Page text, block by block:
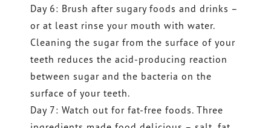
Day 6: Brush after sugary foods and drinks –
or at least rinse your mouth with water.
Cleaning the sugar from the surface of your
teeth reduces the acid-producing reaction
between sugar and the bacteria on the
surface of your teeth.
Day 7: Watch out for fat-free foods. Three